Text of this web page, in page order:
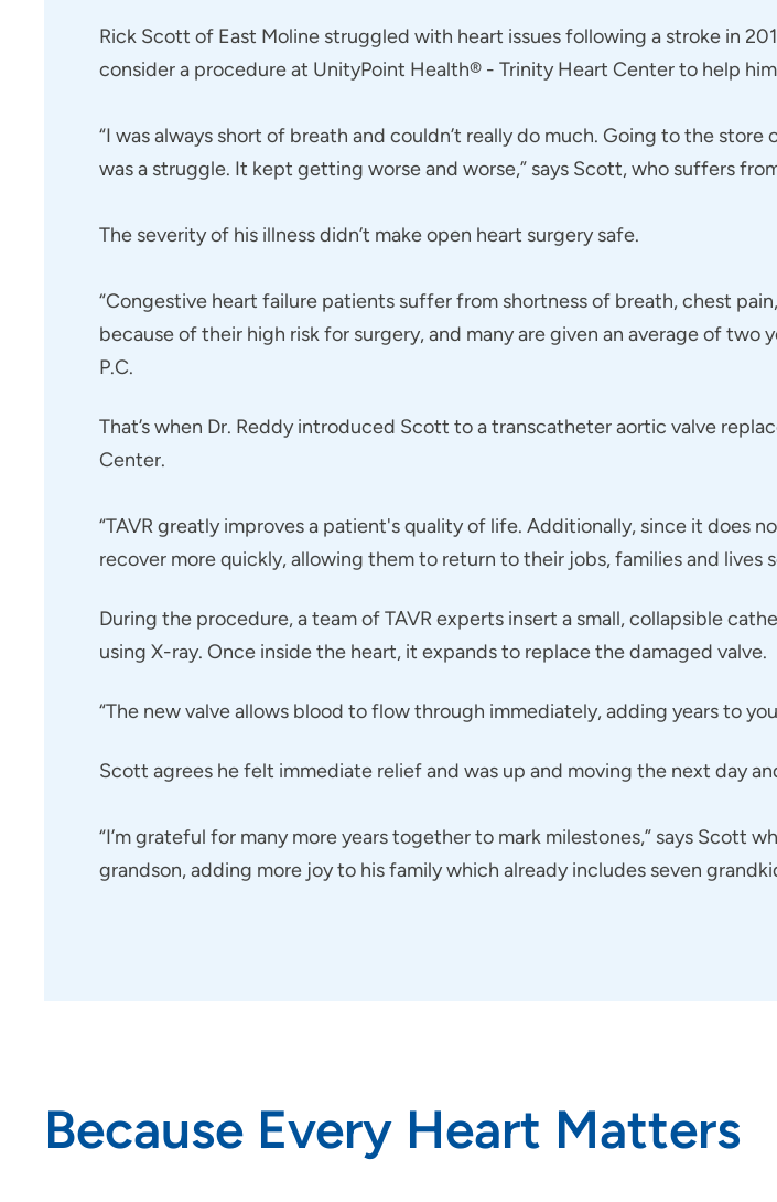
Rick Scott of East Moline struggled with heart issues following a stroke in
consider a procedure at UnityPoint Health® - Trinity Heart Center to help
“I was always short of breath and couldn’t really do much. Going to the
was a struggle. It kept getting worse and worse,” says Scott, who suffers
The severity of his illness didn’t make open heart surgery safe.
“Congestive heart failure patients suffer from shortness of breath, chest
because of their high risk for surgery, and many are given an average of two
P.C.
That’s when Dr. Reddy introduced Scott to a transcatheter aortic valve
Center.
“TAVR greatly improves a patient's quality of life. Additionally, since it does
recover more quickly, allowing them to return to their jobs, families and lives
During the procedure, a team of TAVR experts insert a small, collapsible
using X-ray. Once inside the heart, it expands to replace the damaged valve.
“The new valve allows blood to flow through immediately, adding years to
Scott agrees he felt immediate relief and was up and moving the next day
“I’m grateful for many more years together to mark milestones,” says Scott
grandson, adding more joy to his family which already includes seven
Because Every Heart Matters